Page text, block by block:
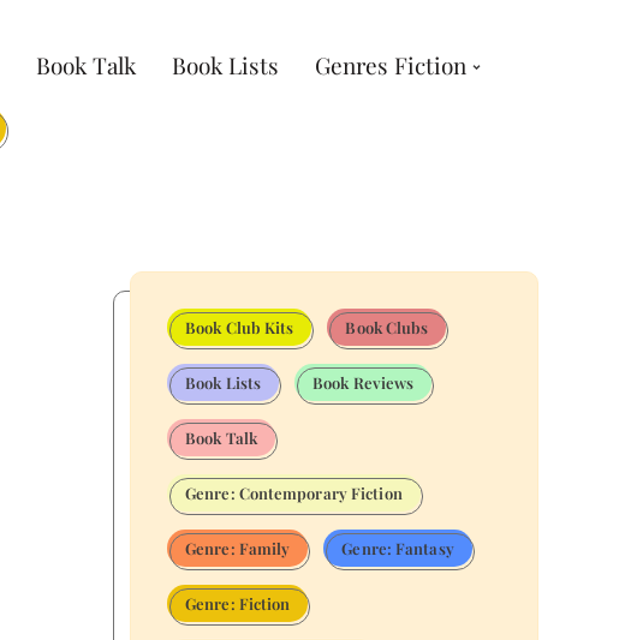
Book Talk Book Lists Genres Fiction
Book Club Kits Book Clubs
Book Lists Book Reviews
Book Talk
Genre: Contemporary Fiction
Genre: Family Genre: Fantasy
Genre: Fiction